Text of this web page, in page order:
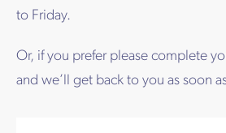
to Friday.
Or, if you prefer please complete
and we’ll get back to you as soon